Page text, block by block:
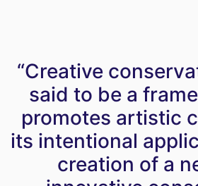
“Creative
said to be a
promotes artistic
its intentional
creation of a